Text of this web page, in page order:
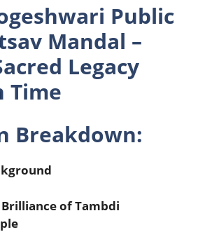
Public
Mandal –
Legacy
Time
Breakdown:
of Tambdi